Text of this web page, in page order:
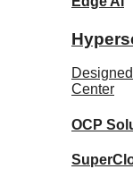
Center
OCP